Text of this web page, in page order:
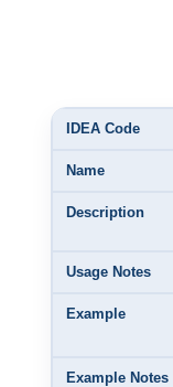
IDEA Code
Name
Description
Usage Notes
Example
Example Notes